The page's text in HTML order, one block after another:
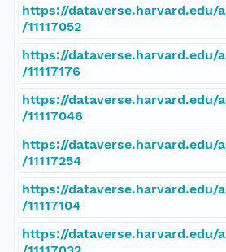
https://dataverse.harvard.edu/
/11117052
https://dataverse.harvard.edu/
/11117176
https://dataverse.harvard.edu/
/11117046
https://dataverse.harvard.edu/
/11117254
https://dataverse.harvard.edu/
/11117104
https://dataverse.harvard.edu/